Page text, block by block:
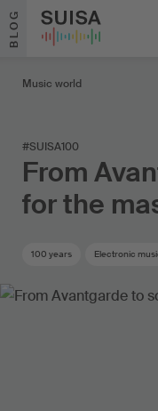
Skip to content
BLOG
Music world
#SUISA100
From
for the
100 years Electronic